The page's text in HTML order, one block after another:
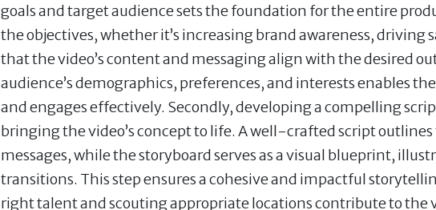
goals and target audience sets the foundation for the entire
the objectives, whether it’s increasing brand awareness, driving
that the video’s content and messaging align with the desired
audience’s demographics, preferences, and interests enables
and engages effectively. Secondly, developing a compelling
bringing the video’s concept to life. A well-crafted script
messages, while the storyboard serves as a visual blueprint,
transitions. This step ensures a cohesive and impactful
right talent and scouting appropriate locations contribute to the